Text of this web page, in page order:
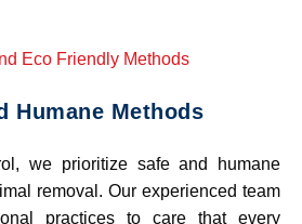
Humane Methods
we prioritize safe and humane
removal. Our experienced team
practices to care that every